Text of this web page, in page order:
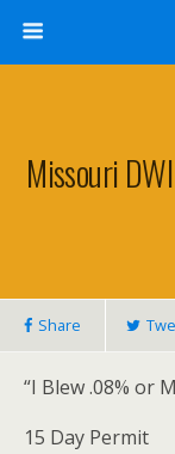
Missouri
Share
“I Blew .08% or
15 Day Permit